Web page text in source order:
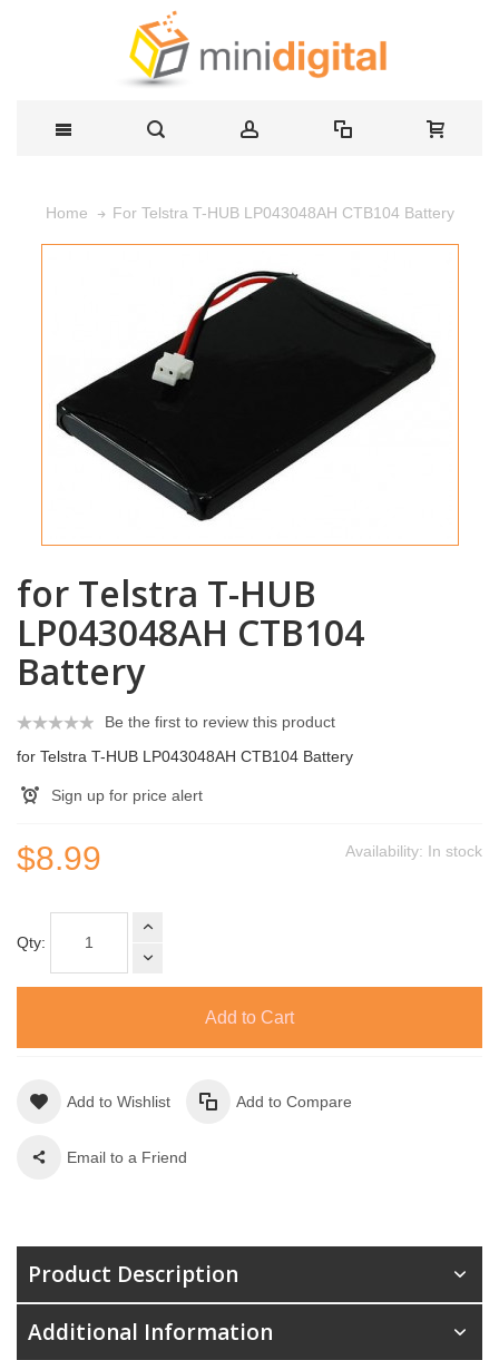
Home For Telstra T-HUB LP043048AH CTB104 Battery
for Telstra T-HUB
LP043048AH CTB104
Battery
Be the first to review this product
for Telstra T-HUB LP043048AH CTB104 Battery
Sign up for price alert
Availability: In stock
$8.99
Qty:
Add to Cart
Add to Wishlist Add to Compare
Email to a Friend
Product Description
Additional Information